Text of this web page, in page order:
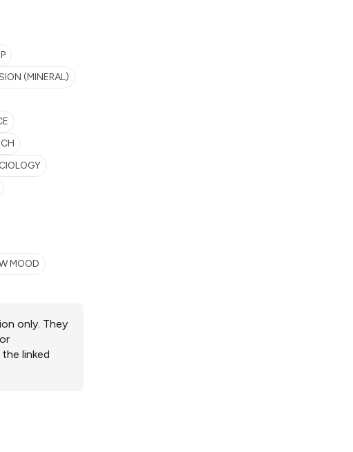
(MINERAL)
MOOD
only. They
linked